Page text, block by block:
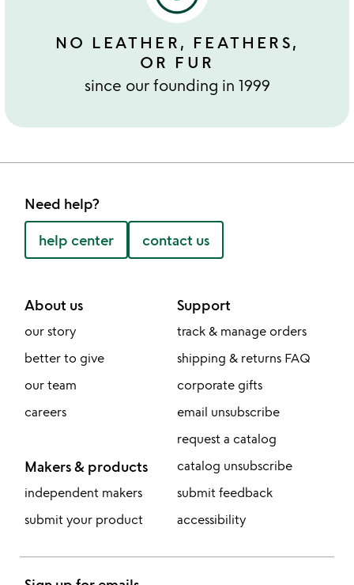
NO LEATHER, FEATHERS,
OR FUR
since our founding in 1999
Need help?
help center contact us
About us
our story
better to give
our team
careers
Makers & products
independent makers
submit your product
Support
track & manage orders
shipping & returns FAQ
corporate gifts
email unsubscribe
request a catalog
catalog unsubscribe
submit feedback
accessibility